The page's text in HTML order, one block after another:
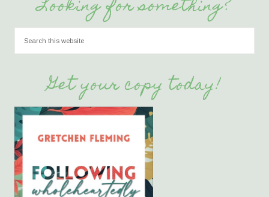
Looking for something?
Get your copy today!